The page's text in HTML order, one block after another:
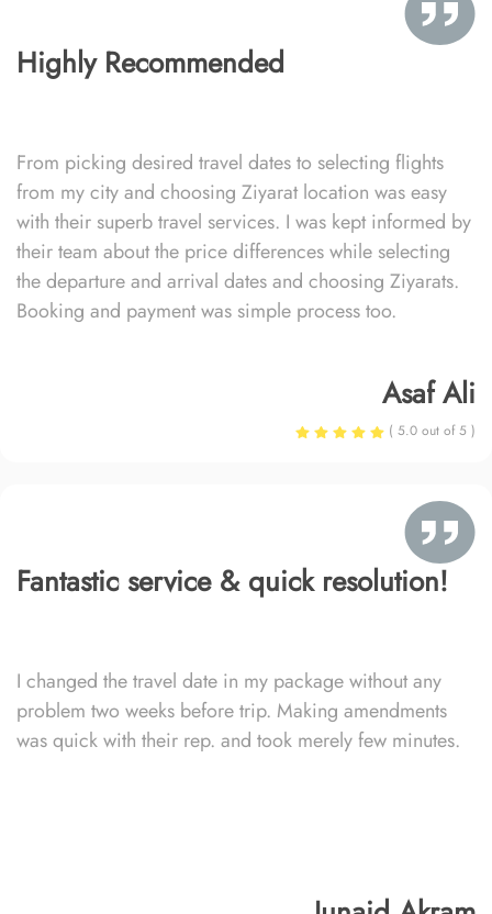
Highly Recommended
From picking desired travel dates to selecting flights
from my city and choosing Ziyarat location was easy
with their superb travel services. I was kept informed by
their team about the price differences while selecting
the departure and arrival dates and choosing Ziyarats.
Booking and payment was simple process too.
Asaf Ali
( 5.0 out of 5 )
Fantastic service & quick resolution!
I changed the travel date in my package without any
problem two weeks before trip. Making amendments
was quick with their rep. and took merely few minutes.